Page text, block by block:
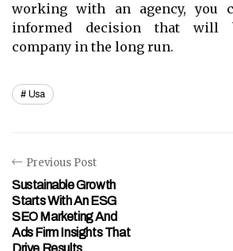
working with an agency, you
informed decision that will
company in the long run.
Usa
Previous Post
Sustainable Growth
Starts With An ESG
SEO Marketing And
Ads Firm Insights That
Drive Results